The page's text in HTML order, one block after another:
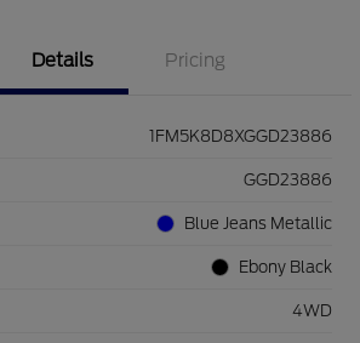
Details Pricing
1FM5K8D8XGGD23886
GGD23886
Blue Jeans Metallic
Ebony Black
4WD